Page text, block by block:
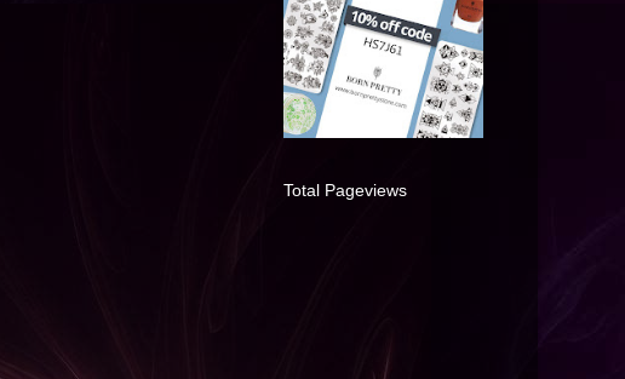
Total Pageviews